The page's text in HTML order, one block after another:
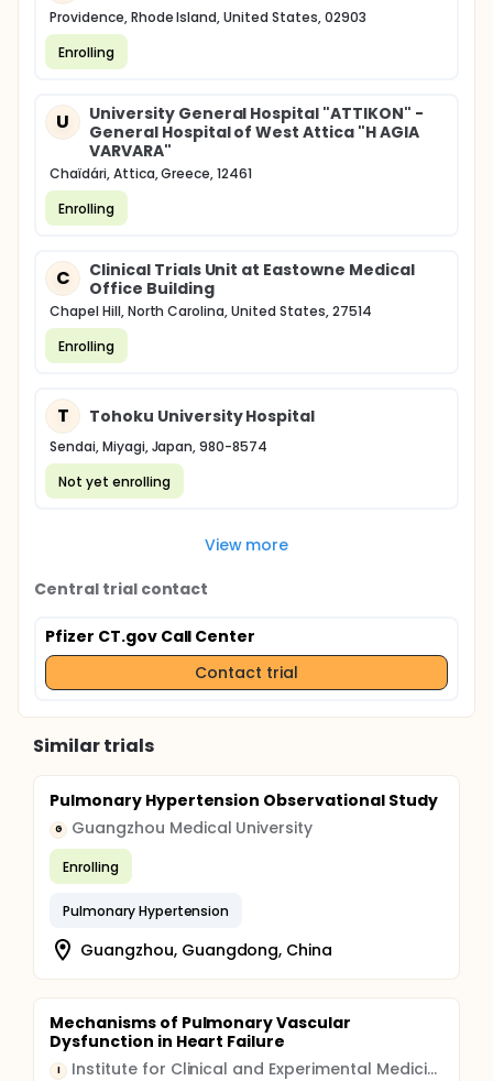
Providence, Rhode Island, United States, 02903
Enrolling
U
University General Hospital "ATTIKON" -
General Hospital of West Attica "H AGIA
VARVARA"
Chaïdári, Attica, Greece, 12461
Enrolling
C
Clinical Trials Unit at Eastowne Medical
Office Building
Chapel Hill, North Carolina, United States, 27514
Enrolling
T Tohoku University Hospital
Sendai, Miyagi, Japan, 980-8574
Not yet enrolling
View more
Central trial contact
Pfizer CT.gov Call Center
Contact trial
Similar trials
Pulmonary Hypertension Observational Study
G Guangzhou Medical University
Enrolling
Pulmonary Hypertension
Guangzhou, Guangdong, China
Mechanisms of Pulmonary Vascular
Dysfunction in Heart Failure
I Institute for Clinical and Experimental Medicine